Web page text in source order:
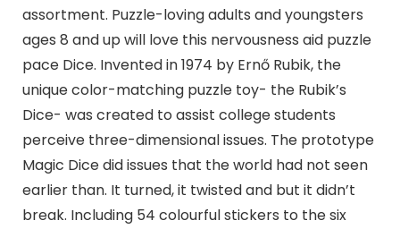
assortment. Puzzle-loving adults and youngsters
ages 8 and up will love this nervousness aid puzzle
pace Dice. Invented in 1974 by Ernő Rubik, the
unique color-matching puzzle toy- the Rubik’s
Dice- was created to assist college students
perceive three-dimensional issues. The prototype
Magic Dice did issues that the world had not seen
earlier than. It turned, it twisted and but it didn’t
break. Including 54 colourful stickers to the six